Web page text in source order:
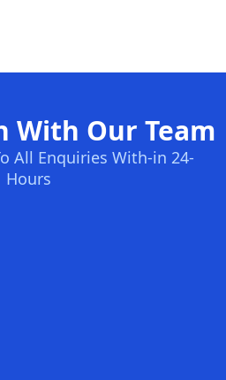
With Our Team
All Enquiries With-in 24-
Hours